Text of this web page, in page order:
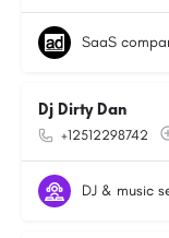
SaaS
Dj Dirty Dan
+12512298742
DJ & music